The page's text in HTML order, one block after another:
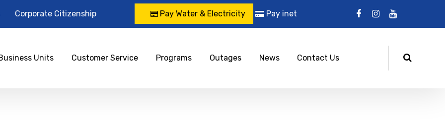
Corporate Citizenship Pay Water & Electricity Pay inet
Units Customer Service Programs Outages News Contact Us